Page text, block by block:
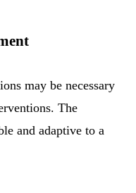
may be necessary
The
and adaptive to a